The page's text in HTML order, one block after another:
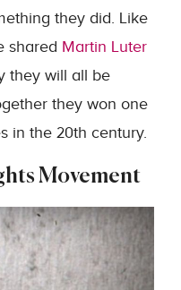
they did. Like
shared Martin Luter
they will all be
they won one
in the 20th century.
Movement